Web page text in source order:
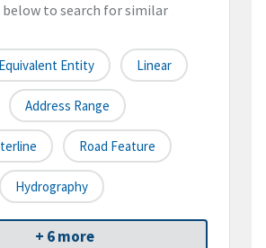
below to search for similar
Entity Linear
Address Range
Road Feature
Hydrography
+ 6 more